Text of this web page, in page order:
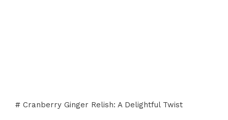
# Cranberry Ginger Relish: A Delightful Twist